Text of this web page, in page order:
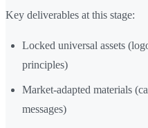
Key deliverables at this stage:
Locked universal assets
principles)
Market-adapted materials
messages)